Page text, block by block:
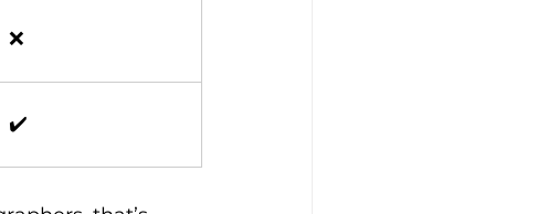
❌
✔️